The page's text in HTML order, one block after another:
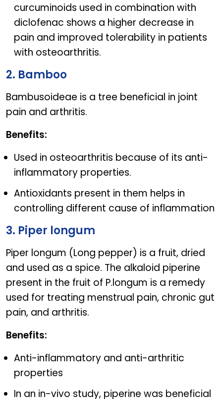
curcuminoids used in combination with
diclofenac shows a higher decrease in
pain and improved tolerability in patients
with osteoarthritis.
2. Bamboo
Bambusoideae is a tree beneficial in joint
pain and arthritis.
Benefits:
Used in osteoarthritis because of its anti-
inflammatory properties.
Antioxidants present in them helps in
controlling different cause of inflammation
3. Piper longum
Piper longum (Long pepper) is a fruit, dried
and used as a spice. The alkaloid piperine
present in the fruit of P.longum is a remedy
used for treating menstrual pain, chronic gut
pain, and arthritis.
Benefits:
Anti-inflammatory and anti-arthritic
properties
In an in-vivo study, piperine was beneficial